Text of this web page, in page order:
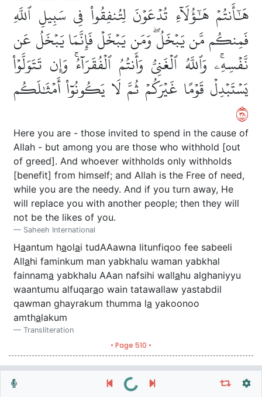
هَٰٓأَنتُمۡ هَٰٓؤُلَآءِ تُدۡعَوۡنَ لِتُنفِقُواْ فِي سَبِيلِ ٱللَّهِ
فَمِنكُم مَّن يَبۡخَلُۖ وَمَن يَبۡخَلۡ فَإِنَّمَا يَبۡخَلُ عَن
نَّفۡسِهِۦۚ وَٱللَّهُ ٱلۡغَنِيُّ وَأَنتُمُ ٱلۡفُقَرَآءُۚ وَإِن تَتَوَلَّوۡاْ
يَسۡتَبۡدِلۡ قَوۡمًا غَيۡرَكُمۡ ثُمَّ لَا يَكُونُوٓاْ أَمۡثَٰلَكُم
٨٣
Here you are - those invited to spend in the cause of
Allah - but among you are those who withhold [out
of greed]. And whoever withholds only withholds
[benefit] from himself; and Allah is the Free of need,
while you are the needy. And if you turn away, He
will replace you with another people; then they will
not be the likes of you.
Saheeh International
Haantum haolai tudAAawna litunfiqoo fee sabeeli
Allahi faminkum man yabkhalu waman yabkhal
fainnama yabkhalu AAan nafsihi wallahu alghaniyyu
waantumu alfuqarao wain tatawallaw yastabdil
qawman ghayrakum thumma la yakoonoo
amthalakum
Transliteration
• Page 510 •
Repeat vers, verses or surah